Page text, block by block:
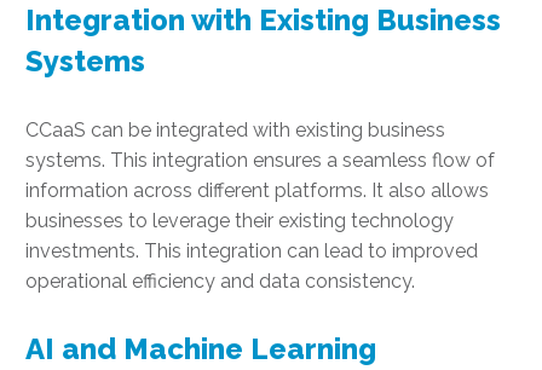
Integration with Existing Business
Systems
CCaaS can be integrated with existing business
systems. This integration ensures a seamless flow of
information across different platforms. It also allows
businesses to leverage their existing technology
investments. This integration can lead to improved
operational efficiency and data consistency.
AI and Machine Learning